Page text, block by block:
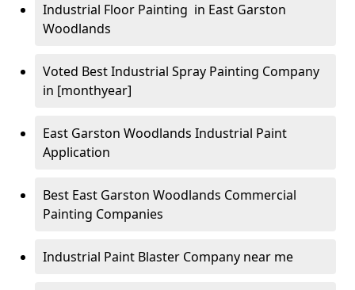
Industrial Floor Painting in East Garston
Woodlands
Voted Best Industrial Spray Painting Company
in [monthyear]
East Garston Woodlands Industrial Paint
Application
Best East Garston Woodlands Commercial
Painting Companies
Industrial Paint Blaster Company near me